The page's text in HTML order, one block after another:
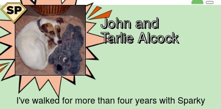
John and
Tarlie Alcock
I've walked for more than four years with Sparky